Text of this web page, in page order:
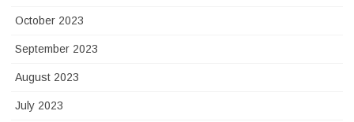
October 2023
September 2023
August 2023
July 2023